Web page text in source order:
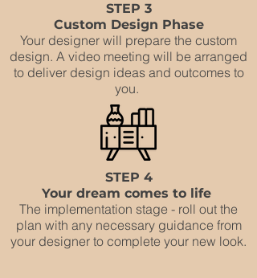
STEP 3
Custom Design Phase
Your designer will prepare the custom
design. A video meeting will be arranged
to deliver design ideas and outcomes to
you.
STEP 4
Your dream comes to life
The implementation stage - roll out the
plan with any necessary guidance from
your designer to complete your new look.